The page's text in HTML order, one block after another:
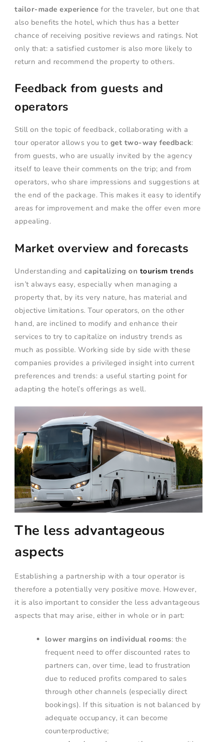
tailor-made experience for the traveler, but one that
also benefits the hotel, which thus has a better
chance of receiving positive reviews and ratings. Not
only that: a satisfied customer is also more likely to
return and recommend the property to others.
Feedback from guests and
operators
Still on the topic of feedback, collaborating with a
tour operator allows you to get two-way feedback:
from guests, who are usually invited by the agency
itself to leave their comments on the trip; and from
operators, who share impressions and suggestions at
the end of the package. This makes it easy to identify
areas for improvement and make the offer even more
appealing.
Market overview and forecasts
Understanding andcapitalizing on tourism trends
isn’t always easy, especially when managing a
property that, by its very nature, has material and
objective limitations. Tour operators, on the other
hand, are inclined to modify and enhance their
services to try to capitalize on industry trends as
much as possible. Working side by side with these
companies provides a privileged insight into current
preferences and trends: a useful starting point for
adapting the hotel’s offerings as well.
The less advantageous
aspects
Establishing a partnership with a tour operator is
therefore a potentially very positive move. However,
it is also important to consider the less advantageous
aspects that may arise, either in whole or in part:
lower margins on individual rooms: the
frequent need to offer discounted rates to
partners can, over time, lead to frustration
due to reduced profits compared to sales
through other channels (especially direct
bookings). If this situation is not balanced by
adequate occupancy, it can become
counterproductive;